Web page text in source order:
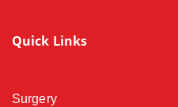
Quick Links
Surgery